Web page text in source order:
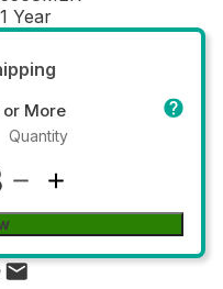
1 Year
More
Quantity